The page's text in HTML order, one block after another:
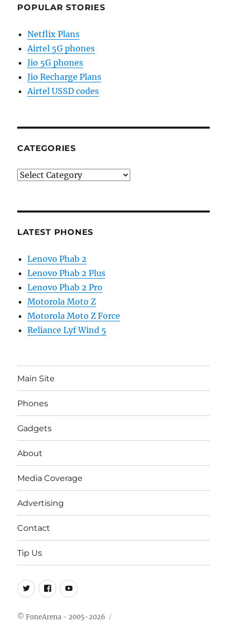
POPULAR STORIES
Netflix Plans
Airtel 5G phones
Jio 5G phones
Jio Recharge Plans
Airtel USSD codes
CATEGORIES
Categories
LATEST PHONES
Lenovo Phab 2
Lenovo Phab 2 Plus
Lenovo Phab 2 Pro
Motorola Moto Z
Motorola Moto Z Force
Reliance Lyf Wind 5
Main Site
Phones
Gadgets
About
Media Coverage
Advertising
Contact
Tip Us
Twitter
FB Youtube
© FoneArena - 2005-2026